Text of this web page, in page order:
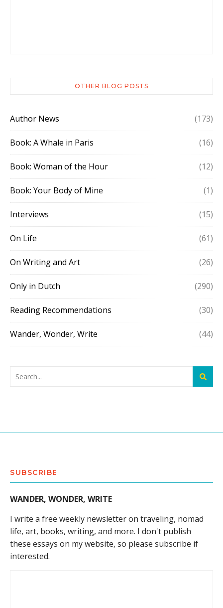
OTHER BLOG POSTS
Author News (173)
Book: A Whale in Paris (16)
Book: Woman of the Hour (12)
Book: Your Body of Mine (1)
Interviews (15)
On Life (61)
On Writing and Art (26)
Only in Dutch (290)
Reading Recommendations (30)
Wander, Wonder, Write (44)
SUBSCRIBE
WANDER, WONDER, WRITE
I write a free weekly newsletter on traveling, nomad
life, art, books, writing, and more. I don't publish
these essays on my website, so please subscribe if
interested.